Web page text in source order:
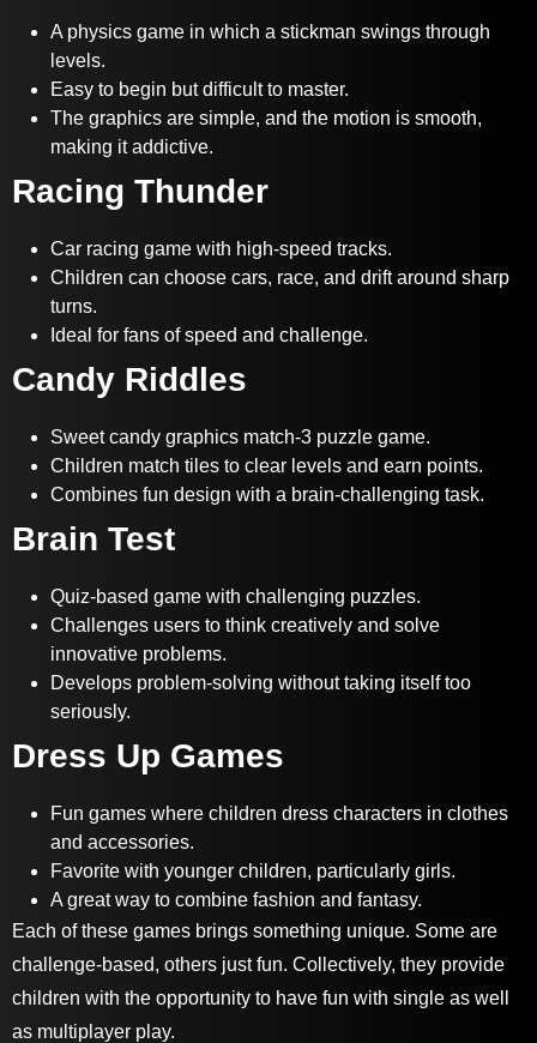
A physics game in which a stickman swings through
levels.
Easy to begin but difficult to master.
The graphics are simple, and the motion is smooth,
making it addictive.
Racing Thunder
Car racing game with high-speed tracks.
Children can choose cars, race, and drift around sharp
turns.
Ideal for fans of speed and challenge.
Candy Riddles
Sweet candy graphics match-3 puzzle game.
Children match tiles to clear levels and earn points.
Combines fun design with a brain-challenging task.
Brain Test
Quiz-based game with challenging puzzles.
Challenges users to think creatively and solve
innovative problems.
Develops problem-solving without taking itself too
seriously.
Dress Up Games
Fun games where children dress characters in clothes
and accessories.
Favorite with younger children, particularly girls.
A great way to combine fashion and fantasy.
Each of these games brings something unique. Some are
challenge-based, others just fun. Collectively, they provide
children with the opportunity to have fun with single as well
as multiplayer play.